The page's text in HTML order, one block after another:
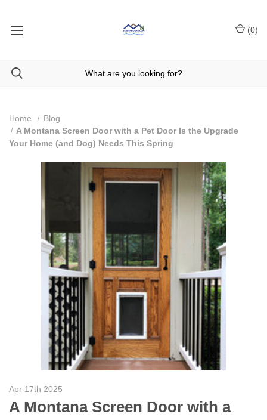
(0)
Home
Blog
A Montana Screen Door with a Pet Door Is the Upgrade
Your Home (and Dog) Needs This Spring
Apr 17th 2025
A Montana Screen Door with a